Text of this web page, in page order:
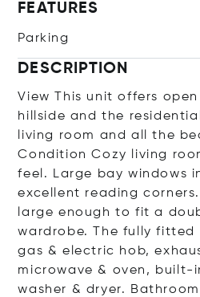
FEATURES
Parking
DESCRIPTION
View This unit offers
hillside and the
living room and all the
Condition Cozy living
feel. Large bay windows
excellent reading
large enough to fit a
wardrobe. The fully fitted
gas & electric hob,
microwave & oven, built-
washer & dryer.